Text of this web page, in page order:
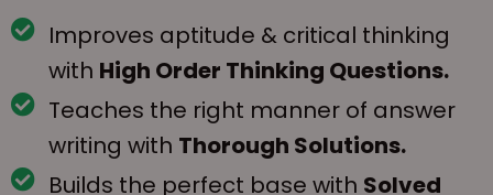
Improves aptitude & critical thinking
with High Order Thinking Questions.
Teaches the right manner of answer
writing with Thorough Solutions.
Builds the perfect base with Solved